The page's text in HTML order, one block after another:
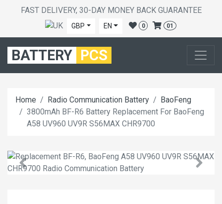
FAST DELIVERY, 30-DAY MONEY BACK GUARANTEE
GBP EN 0 01
BATTERY PCS
Home Radio Communication Battery
BaoFeng
3800mAh BF-R6 Battery Replacement For BaoFeng
A58 UV960 UV9R S56MAX CHR9700